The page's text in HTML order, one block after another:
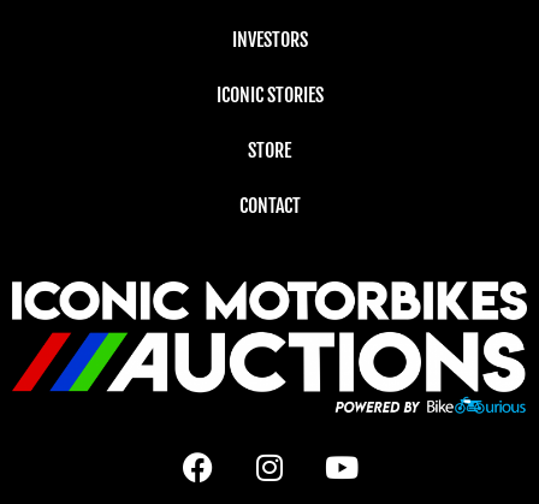
INVESTORS
ICONIC STORIES
STORE
CONTACT